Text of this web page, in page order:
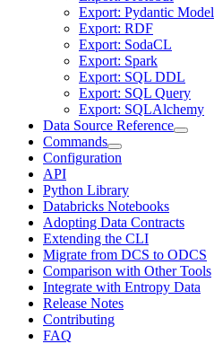
Export: Pydantic Model
Export: RDF
Export: SodaCL
Export: Spark
Export: SQL DDL
Export: SQL Query
Export: SQLAlchemy
Data Source Reference
Commands
Configuration
API
Python Library
Databricks Notebooks
Adopting Data Contracts
Extending the CLI
Migrate from DCS to ODCS
Comparison with Other Tools
Integrate with Entropy Data
Release Notes
Contributing
FAQ